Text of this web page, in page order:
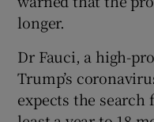
longer.
Dr Fauci, a high-
Trump’s
expects the search